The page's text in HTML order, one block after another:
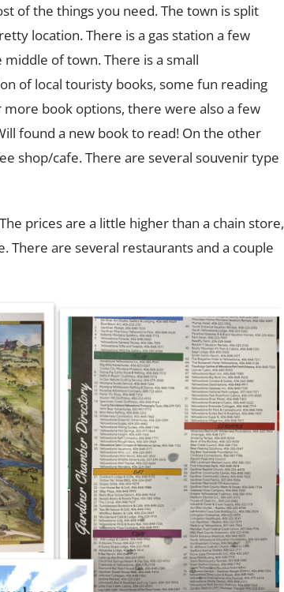
of the things you need. The town is split
location. There is a gas station a few
of town. There is a small
of local touristy books, some fun reading
book options, there were also a few
found a new book to read! On the other
shop/cafe. There are several souvenir type
prices are a little higher than a chain store,
There are several restaurants and a couple